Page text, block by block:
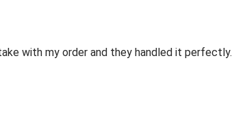
with my order and they handled it perfectly.